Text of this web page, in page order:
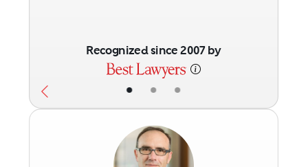
• • •
Recognized since 2007 by